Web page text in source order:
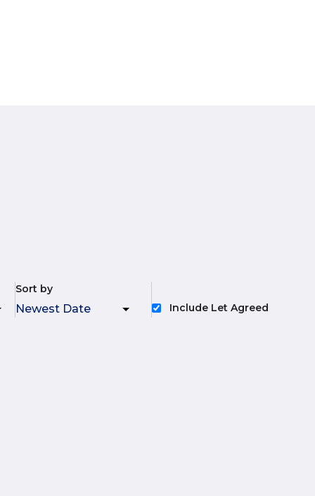
Sort by
Include Let Agreed